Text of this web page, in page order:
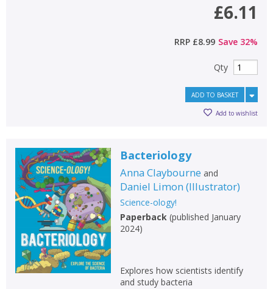
£6.11
RRP £8.99 Save 32%
Qty
ADD TO BASKET
Add to wishlist
Bacteriology
Anna Claybourne and
Daniel Limon (Illustrator)
Science-ology!
Paperback(published January
2024)
Explores how scientists identify
and study bacteria